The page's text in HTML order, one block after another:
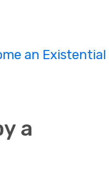
an Existential
a